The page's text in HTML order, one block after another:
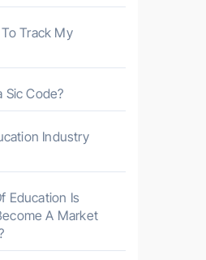
Track My
Sic Code?
Industry
Education Is
A Market